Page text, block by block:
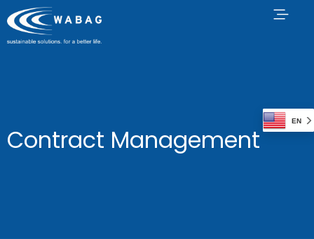
Contract Management
EN